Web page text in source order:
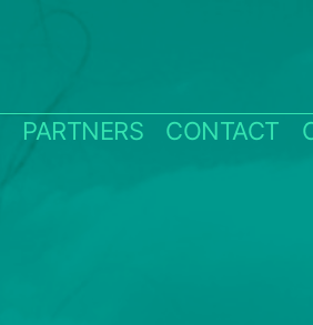
PARTNERS CONTACT